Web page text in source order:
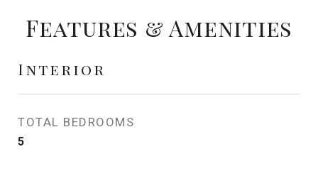
Features & Amenities
Interior
TOTAL BEDROOMS
5